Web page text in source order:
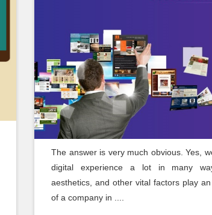
The answer is very much obvious. Yes,
digital experience a lot in many
aesthetics, and other vital factors play
of a company in ....